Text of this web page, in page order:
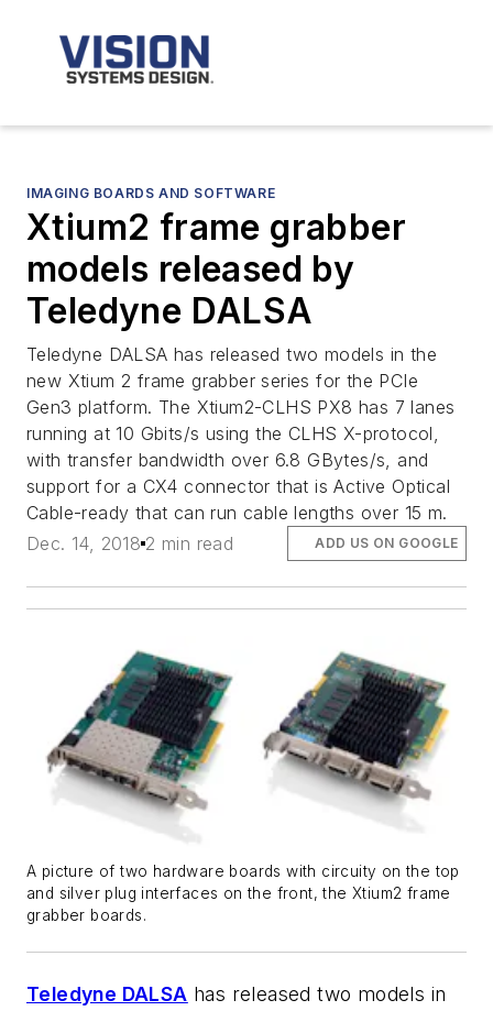
IMAGING BOARDS AND SOFTWARE
Xtium2 frame grabber
models released by
Teledyne DALSA
Teledyne DALSA has released two models in the
new Xtium 2 frame grabber series for the PCIe
Gen3 platform. The Xtium2-CLHS PX8 has 7 lanes
running at 10 Gbits/s using the CLHS X-protocol,
with transfer bandwidth over 6.8 GBytes/s, and
support for a CX4 connector that is Active Optical
Cable-ready that can run cable lengths over 15 m.
Dec. 14, 2018 2 min read ADD US ON GOOGLE
A picture of two hardware boards with circuity on the top
and silver plug interfaces on the front, the Xtium2 frame
grabber boards.
Teledyne DALSA has released two models in